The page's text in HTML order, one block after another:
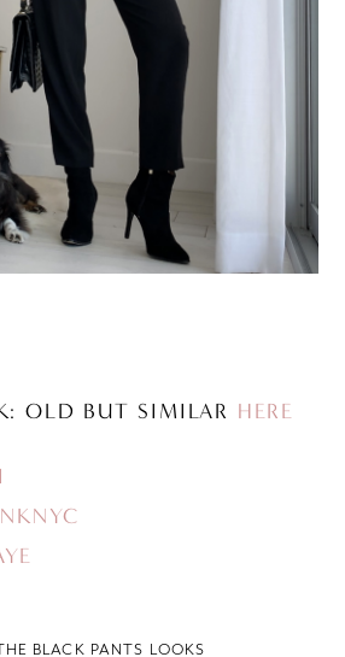
OLD BUT SIMILAR HERE
BLACK PANTS LOOKS